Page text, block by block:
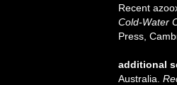
Recent
Cold-Water
Press,
additional
Australia.